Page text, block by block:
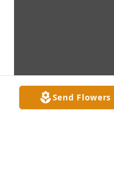
Send Flowers